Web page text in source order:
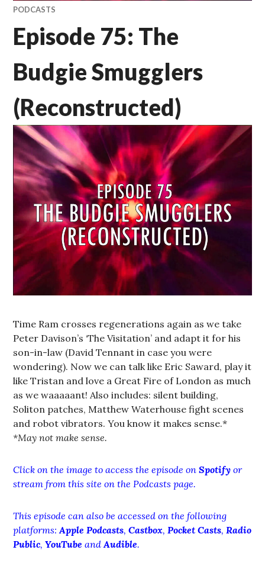
PODCASTS
Episode 75: The
Budgie Smugglers
(Reconstructed)
Time Ram crosses regenerations again as we take
Peter Davison’s ‘The Visitation’ and adapt it for his
son-in-law (David Tennant in case you were
wondering). Now we can talk like Eric Saward, play it
like Tristan and love a Great Fire of London as much
as we waaaaant! Also includes: silent building,
Soliton patches, Matthew Waterhouse fight scenes
and robot vibrators. You know it makes sense.*
*May not make sense.
Click on the image to access the episode onSpotify or
stream from this site on the Podcasts page.
This episode can also be accessed on the following
platforms:Apple Podcasts,Castbox, Pocket Casts, Radio
Public,YouTube andAudible.